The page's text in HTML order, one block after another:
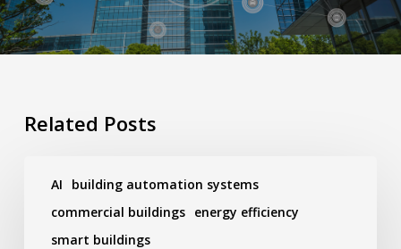
Related Posts
AI
building automation systems
commercial buildings energy efficiency
smart buildings
Commercial
with
Smart